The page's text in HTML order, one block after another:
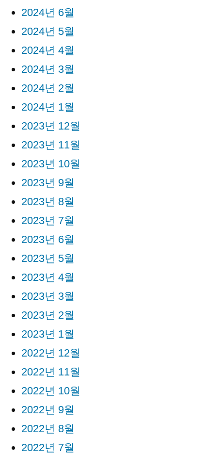
2024년 6월
2024년 5월
2024년 4월
2024년 3월
2024년 2월
2024년 1월
2023년 12월
2023년 11월
2023년 10월
2023년 9월
2023년 8월
2023년 7월
2023년 6월
2023년 5월
2023년 4월
2023년 3월
2023년 2월
2023년 1월
2022년 12월
2022년 11월
2022년 10월
2022년 9월
2022년 8월
2022년 7월